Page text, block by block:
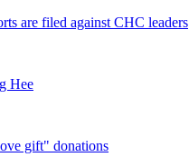
are filed against CHC leaders
Hee
gift" donations